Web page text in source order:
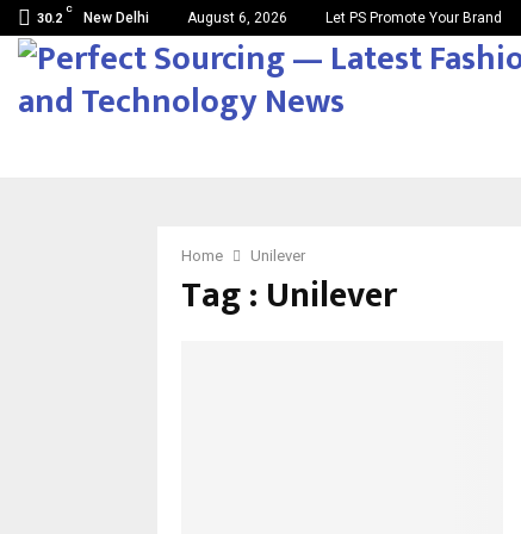
30.2
C
New Delhi August 6, 2026 Let PS Promote Your Brand
Home Unilever
Tag : Unilever